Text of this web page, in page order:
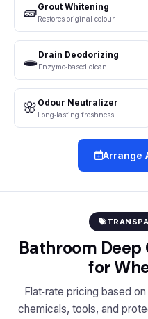
🧱Grout Whitening
Restores original colour
🕳️Drain Deodorizing
Enzyme‑based clean
🌸 Odour Neutralizer
Long‑lasting freshness
Arrange
Bathroom Deep
for
Flat‑rate pricing based
chemicals, tools, and